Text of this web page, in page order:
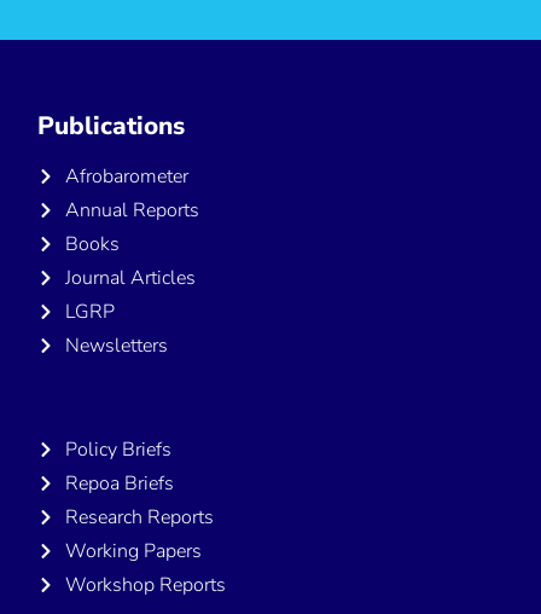
Publications
Afrobarometer
Annual Reports
Books
Journal Articles
LGRP
Newsletters
Policy Briefs
Repoa Briefs
Research Reports
Working Papers
Workshop Reports